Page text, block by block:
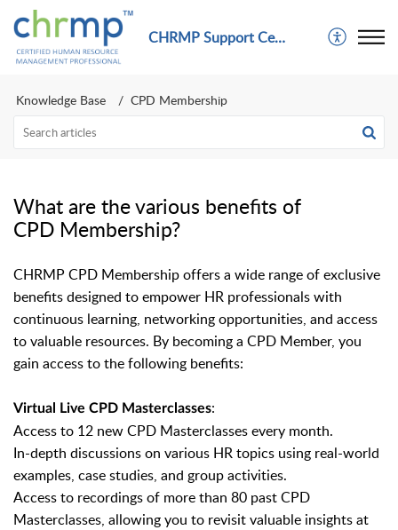
CHRMP Support Center
Knowledge Base CPD Membership
What are the various benefits of
CPD Membership?
CHRMP CPD Membership offers a wide range of exclusive
benefits designed to empower HR professionals with
continuous learning, networking opportunities, and access
to valuable resources. By becoming a CPD Member, you
gain access to the following benefits:
Virtual Live CPD Masterclasses:
Access to 12 new CPD Masterclasses every month.
In-depth discussions on various HR topics using real-world
examples, case studies, and group activities.
Access to recordings of more than 80 past CPD
Masterclasses, allowing you to revisit valuable insights at